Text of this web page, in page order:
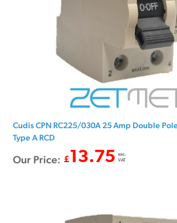
Cudis CPN RC225/030A 25 Amp Double
Type A RCD
Our Price: £13.75 exc.
VAT